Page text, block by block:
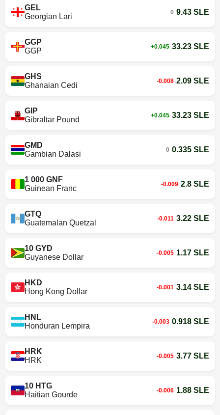
GEL
Georgian Lari
0 9.43 SLE
GGP
GGP
+0.045 33.23 SLE
GHS
Ghanaian Cedi
-0.008 2.09 SLE
GIP
Gibraltar Pound
+0.045 33.23 SLE
GMD
Gambian Dalasi
0 0.335 SLE
1 000 GNF
Guinean Franc
-0.009 2.8 SLE
GTQ
Guatemalan Quetzal
-0.011 3.22 SLE
10 GYD
Guyanese Dollar
-0.005 1.17 SLE
HKD
Hong Kong Dollar
-0.001 3.14 SLE
HNL
Honduran Lempira
-0.003 0.918 SLE
HRK
HRK
-0.005 3.77 SLE
10 HTG
Haitian Gourde
-0.006 1.88 SLE